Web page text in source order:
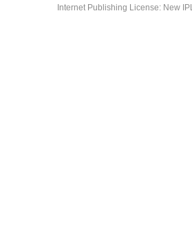
Internet Publishing License: New